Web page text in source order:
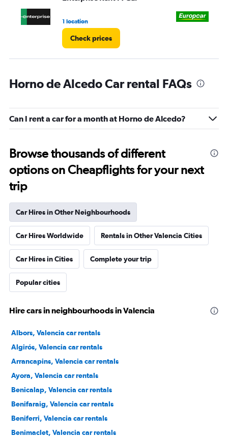
1 location
Check prices
Horno de Alcedo Car rental FAQs
Can I rent a car for a month at Horno de Alcedo?
Browse thousands of different
options on Cheapflights for your next
trip
Car Hires in Other Neighbourhoods
Car Hires Worldwide Rentals in Other Valencia Cities
Car Hires in Cities Complete your trip
Popular cities
Hire cars in neighbourhoods in Valencia
Albors, Valencia car rentals
Algirós, Valencia car rentals
Arrancapins, Valencia car rentals
Ayora, Valencia car rentals
Benicalap, Valencia car rentals
Benifaraig, Valencia car rentals
Beniferri, Valencia car rentals
Benimaclet, Valencia car rentals